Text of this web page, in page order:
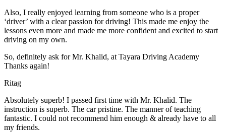
Also, I really enjoyed learning from someone who is a proper
‘driver’ with a clear passion for driving! This made me enjoy the
lessons even more and made me more confident and excited to start
driving on my own.
So, definitely ask for Mr. Khalid, at Tayara Driving Academy
Thanks again!
Ritag
Absolutely superb! I passed first time with Mr. Khalid. The
instruction is superb. The car pristine. The manner of teaching
fantastic. I could not recommend him enough & already have to all
my friends.